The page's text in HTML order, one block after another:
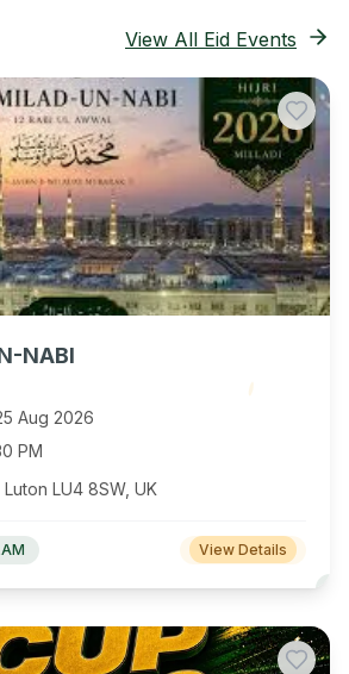
View All Eid Events
NABI
Aug 2026
PM
LU4 8SW, UK
View Details